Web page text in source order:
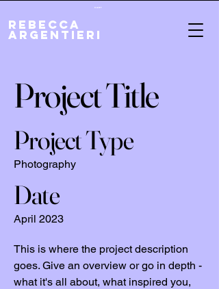
REBECCA
ARGENTIERI
Cart
Project Title
Project Type
Photography
Date
April 2023
This is where the project description
goes. Give an overview or go in depth -
what it's all about, what inspired you,